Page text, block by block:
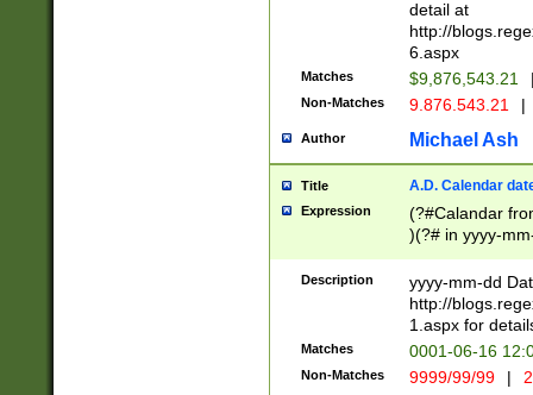
separtor must
(?:\d+)) # more
[,.]\d{2})?$ #
detail at
http://
6.aspx
Matches $9,876,543.21
Non-Matches 9.876.543.21 |
Author Michael Ash
Title A.D. Calendar
Expression
(?#Calandar
)(?# in yyyy-
4]))|(?#Missing
9]|1[0-3]))(?#or
missing days
one or the
beginning a the
(?'sep'[-./
Description
yyyy-mm-dd
http://
1.aspx for
Matches 0001-06-16
Non-Matches 9999/99/99 |